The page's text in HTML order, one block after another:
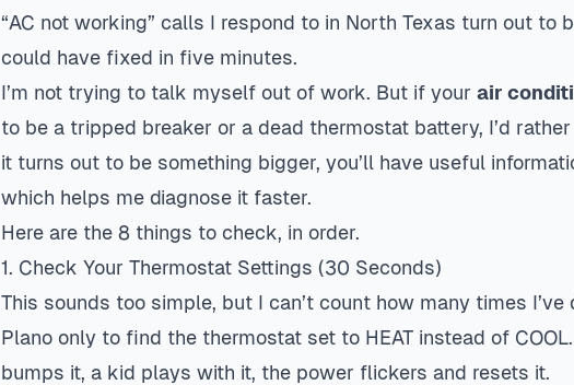
“AC not working” calls I respond to in North Texas turn out to
could have fixed in five minutes.
I’m not trying to talk myself out of work. But if your air
to be a tripped breaker or a dead thermostat battery, I’d
it turns out to be something bigger, you’ll have useful
which helps me diagnose it faster.
Here are the 8 things to check, in order.
1. Check Your Thermostat Settings (30 Seconds)
This sounds too simple, but I can’t count how many times
Plano only to find the thermostat set to HEAT instead of
bumps it, a kid plays with it, the power flickers and resets it.